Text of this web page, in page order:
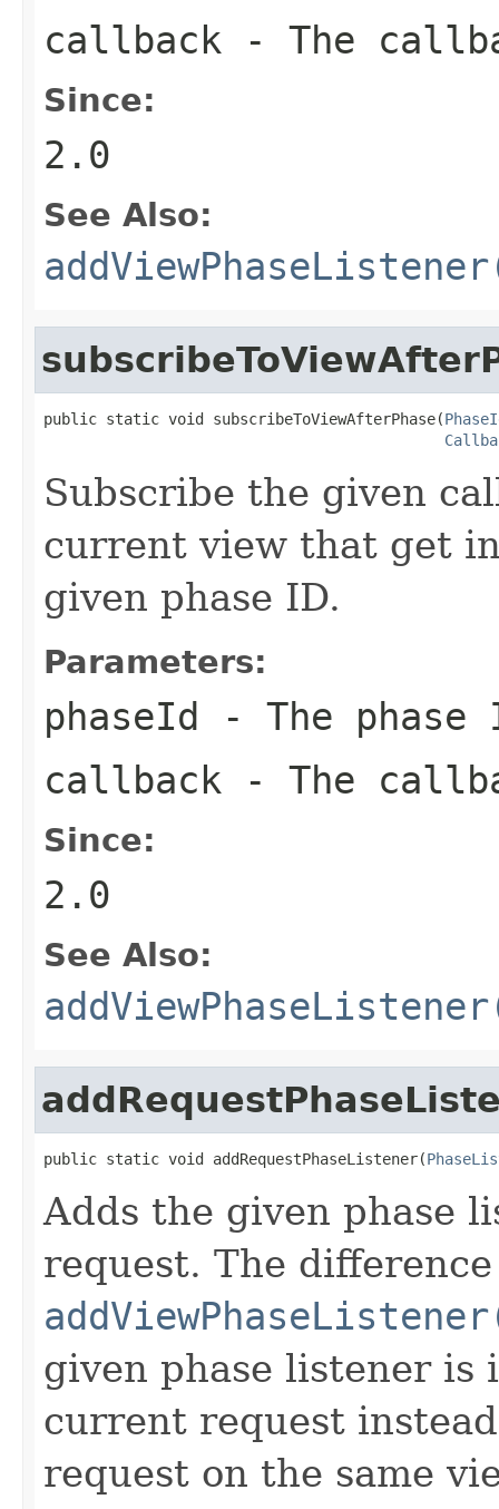
callback - The
Since:
2.0
See Also:
public static void subscribeToViewAfterPhase(
Subscribe the given
current view that get
given phase ID.
Parameters:
phaseId - The phase
callback - The
Since:
2.0
See Also:
public static void addRequestPhaseListener(
Adds the given phase
request. The
given phase listener is
current request
request on the same